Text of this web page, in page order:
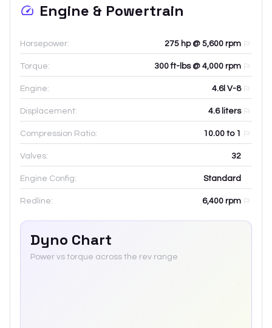
Engine & Powertrain
Horsepower: 275 hp @ 5,600 rpm
Torque: 300 ft-lbs @ 4,000 rpm
Engine: 4.6l V-8
Displacement: 4.6liters
Compression Ratio: 10.00 to 1
Valves: 32
Engine Config: Standard
Redline: 6,400 rpm
Dyno Chart
Power vs torque across the rev range